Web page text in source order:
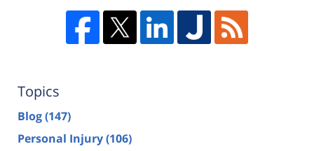
Topics
Blog(147)
Personal Injury(106)